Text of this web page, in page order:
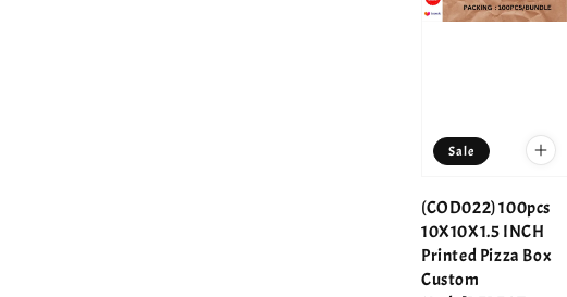
Sale
(COD022) 100pcs
10X10X1.5 INCH
Printed Pizza Box
Custom